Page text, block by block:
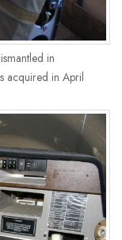
in
acquired in April